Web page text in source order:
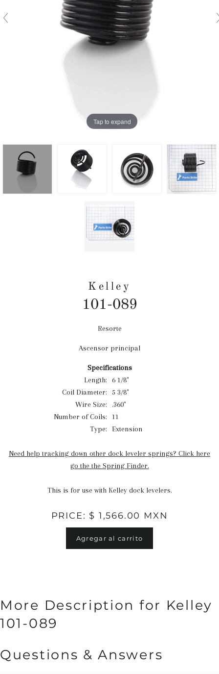
Tap to expand
Kelley
101-089
Precio
Resorte
Ascensor principal
Specifications
Length:
6 1/8"
Coil Diameter:
5 3/8"
Wire Size:
.360"
Number of Coils:
11
Type:
Extension
Need help tracking down other dock leveler springs? Click here
go the the Spring Finder.
This is for use with Kelley dock levelers.
PRICE: $ 1,566.00 MXN
Agregar al carrito
More Description for Kelley
101-089
Questions & Answers